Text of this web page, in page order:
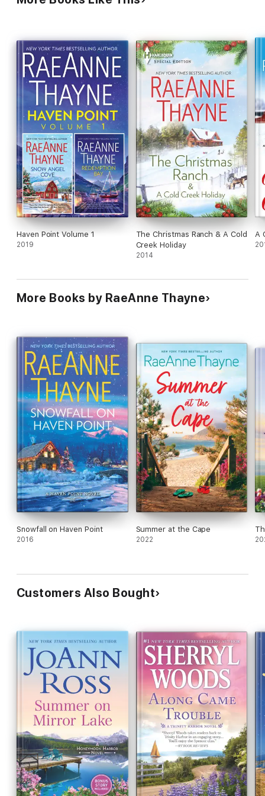
Haven Point Volume 1
2019
The Christmas Ranch & A Cold
Creek Holiday
2014
A
More Books by RaeAnne Thayne
Snowfall on Haven Point
2016
Summer at the Cape
2022
Customers Also Bought